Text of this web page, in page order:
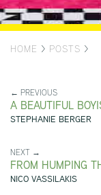
HOME > POSTS >
← PREVIOUS
A BEAUTIFUL
STEPHANIE BERGER
NEXT →
FROM HUMPING
NICO VASSILAKIS